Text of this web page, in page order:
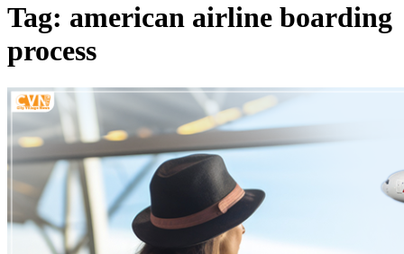
Tag: american airline boarding
process